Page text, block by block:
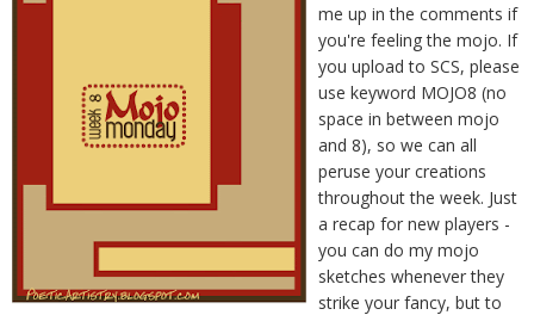
me up in the comments if
you're feeling the mojo. If
you upload to SCS, please
use keyword MOJO8 (no
space in between mojo
and 8), so we can all
peruse your creations
throughout the week. Just
a recap for new players -
you can do my mojo
sketches whenever they
strike your fancy, but to